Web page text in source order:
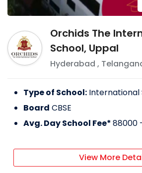
Orchids The
School, Uppal
Hyderabad ,
Type of School: International
Board CBSE
Avg. Day School Fee*88000
View More